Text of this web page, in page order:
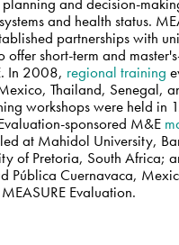
and health status.
partnerships with
offer short-term and
In 2008, regional training
Thailand, Senegal,
workshops were held in
sponsored M&E
at Mahidol University,
of Pretoria, South Africa;
Pública Cuernavaca,
Evaluation.